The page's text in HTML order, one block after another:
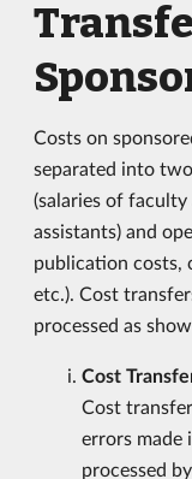
Costs on
separated into
(salaries of
assistants) and
publication costs,
etc.). Cost
processed as
Cost
Cost
errors made
processed